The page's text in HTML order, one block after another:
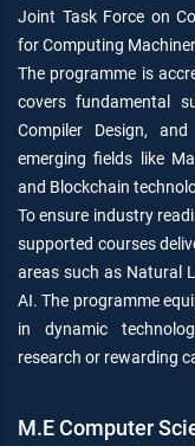
Joint Task Force on
for Computing
The programme is
covers fundamental
Compiler Design,
emerging fields like
and Blockchain
To ensure industry
supported courses
areas such as Natural
AI. The programme
in dynamic
research or rewarding
M.E Computer